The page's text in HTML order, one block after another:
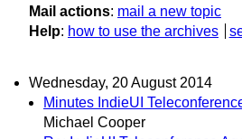
Mail actions: mail a new topic
Help: how to use the archives
Wednesday, 20 August 2014
Minutes IndieUI
Michael Cooper